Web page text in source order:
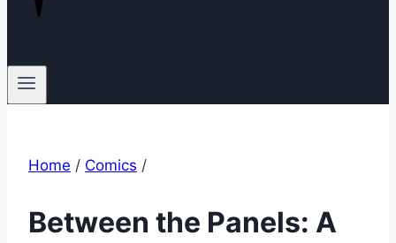
Home / Comics /
Between the Panels: A